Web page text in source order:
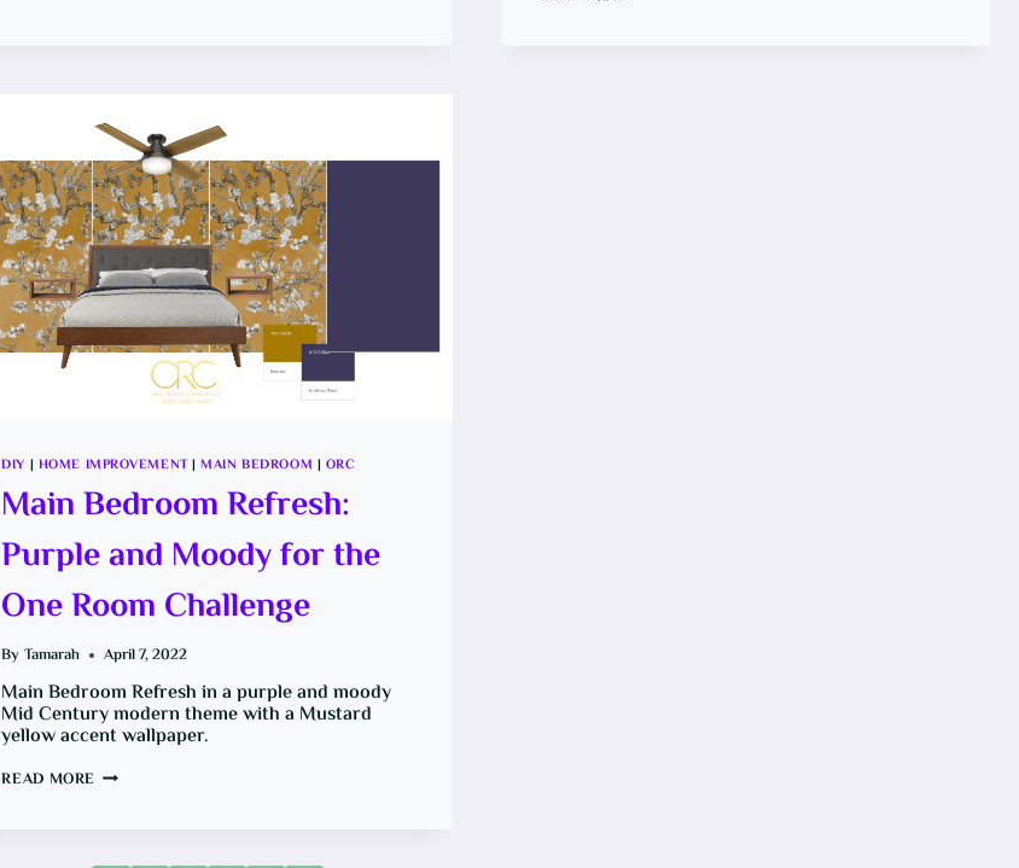
DIY | HOME IMPROVEMENT|MAIN BEDROOM | ORC
Main Bedroom Refresh:
Purple and Moody for the
One Room Challenge
By Tamarah April 7, 2022
Main Bedroom Refresh in a purple and moody
Mid Century modern theme with a Mustard
yellow accent wallpaper.
READ MORE MAIN
MOODY